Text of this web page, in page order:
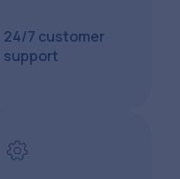
24/7 customer
support